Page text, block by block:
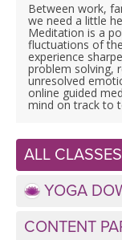
VIEW ALL CLASSES
SEARCH BY GOAL/
FREE ONLINE
BEGINNER YOGA
MOBILE APPS
ROKU, FIRE TV,
VIEW
Between work,
we need a little
Meditation is a
fluctuations of
experience
problem solving,
unresolved
online guided
mind on track to
ALL CLASSES
YOGA
CONTENT